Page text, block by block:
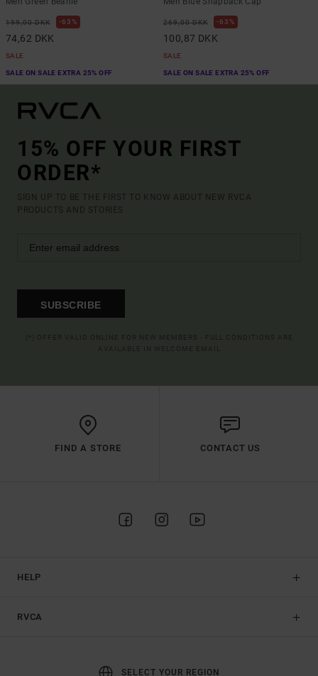
199,00 DKK 63%
74,62 DKK
SALE
SALE ON SALE EXTRA 25% OFF
269,00 DKK 63%
100,87 DKK
SALE
SALE ON SALE EXTRA 25% OFF
15% OFF YOUR FIRST
ORDER*
SIGN UP TO BE THE FIRST TO KNOW ABOUT NEW RVCA
PRODUCTS AND STORIES
SUBSCRIBE
FIND A STORE CONTACT US
HELP
RVCA
SELECT YOUR REGION